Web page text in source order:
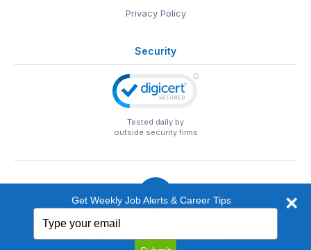
Privacy Policy
Security
Tested daily by
outside security firms
© 1999-2026 EntertainmentCareers.Net
EntertainmentCareers.Net®is a trademark of
Get Weekly Job Alerts & Career Tips
your
email